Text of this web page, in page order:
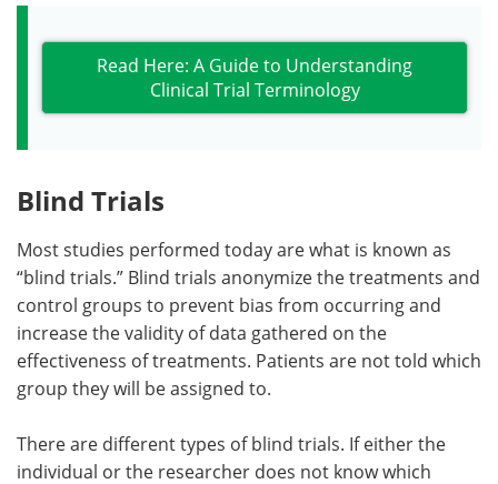
Read Here: A Guide to Understanding
Clinical Trial Terminology
Blind Trials
Most studies performed today are what is known as
“blind trials.” Blind trials anonymize the treatments and
control groups to prevent bias from occurring and
increase the validity of data gathered on the
effectiveness of treatments. Patients are not told which
group they will be assigned to.
There are different types of blind trials. If either the
individual or the researcher does not know which